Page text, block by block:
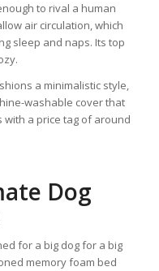
to rival a human
air circulation, which
sleep and naps. Its top
a minimalistic style,
washable cover that
with a price tag of around
Dog
for a big dog for a big
memory foam bed